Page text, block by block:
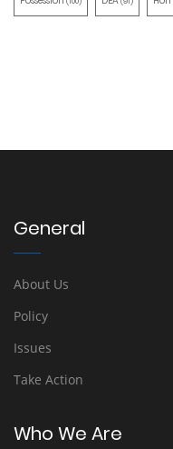
General
About Us
Policy
Issues
Take Action
Who We Are